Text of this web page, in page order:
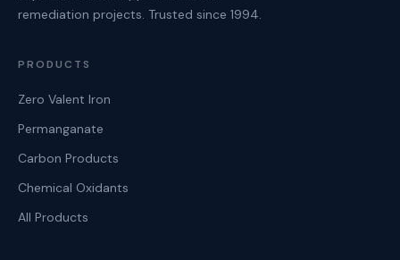
remediation projects. Trusted since 1994.
PRODUCTS
Zero Valent Iron
Permanganate
Carbon Products
Chemical Oxidants
All Products